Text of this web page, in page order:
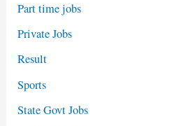
Part time jobs
Private Jobs
Result
Sports
State Govt Jobs